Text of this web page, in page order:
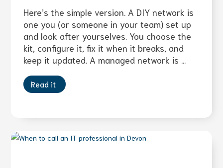
Here’s the simple version. A DIY network is
one you (or someone in your team) set up
and look after yourselves. You choose the
kit, configure it, fix it when it breaks, and
keep it updated. A managed network is ...
Read it